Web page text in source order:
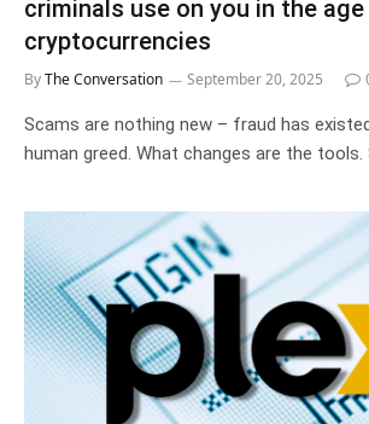
criminals use on you in the
cryptocurrencies
ByThe Conversation September 20, 2025
Scams are nothing new – fraud has
human greed. What changes are the tools.